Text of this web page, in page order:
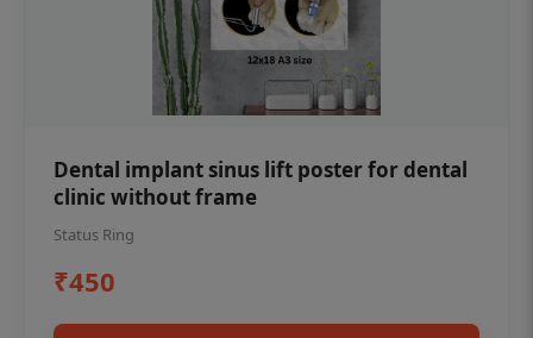
Dental implant sinus lift poster for dental
clinic without frame
Status Ring
₹450